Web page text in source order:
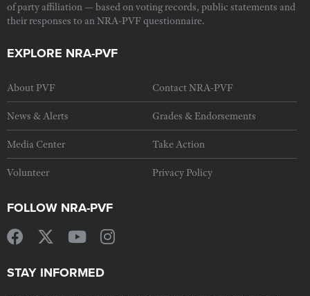
of party affiliation — based on voting records, public statements and
their responses to an NRA-PVF questionnaire.
EXPLORE NRA-PVF
About PVF Contact NRA-PVF
News & Alerts Grades & Endorsements
Media Center Take Action
Volunteer Privacy Policy
FOLLOW NRA-PVF
STAY INFORMED